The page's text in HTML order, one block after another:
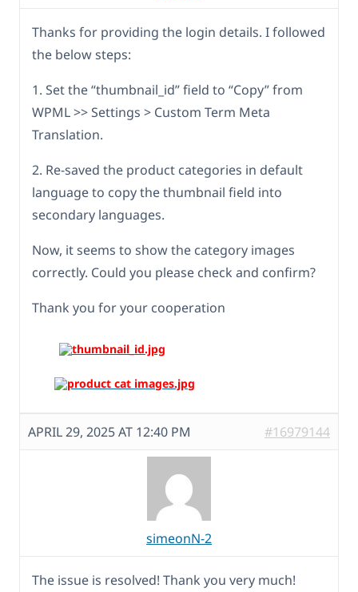
Thanks for providing the login details. I followed
the below steps:
1. Set the “thumbnail_id” field to “Copy” from
WPML >> Settings > Custom Term Meta
Translation.
2. Re-saved the product categories in default
language to copy the thumbnail field into
secondary languages.
Now, it seems to show the category images
correctly. Could you please check and confirm?
Thank you for your cooperation
APRIL 29, 2025 AT 12:40 PM #16979144
simeonN-2
The issue is resolved! Thank you very much!